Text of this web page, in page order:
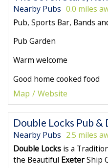
Nearby Pubs 0.0 miles
Pub, Sports Bar, Bands
Pub Garden
Warm welcome
Good home cooked food
Map
Website
Double Locks Pub &
Nearby Pubs 2.5 miles
Double Locks is a
the Beautiful ExeterShip